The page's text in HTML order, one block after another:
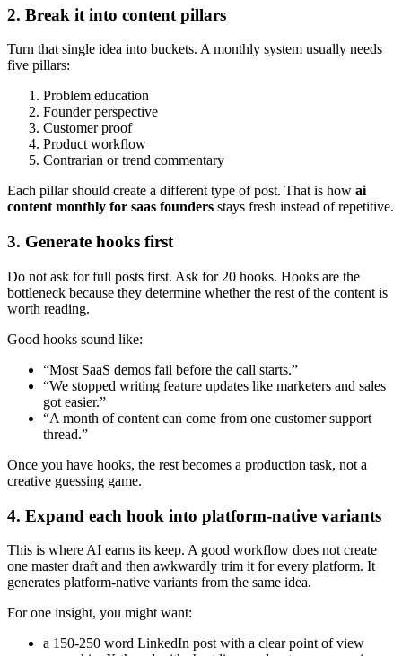
2. Break it into content pillars
Turn that single idea into buckets. A monthly system usually needs
five pillars:
Problem education
Founder perspective
Customer proof
Product workflow
Contrarian or trend commentary
Each pillar should create a different type of post. That is how ai
content monthly for saas founders stays fresh instead of repetitive.
3. Generate hooks first
Do not ask for full posts first. Ask for 20 hooks. Hooks are the
bottleneck because they determine whether the rest of the content is
worth reading.
Good hooks sound like:
“Most SaaS demos fail before the call starts.”
“We stopped writing feature updates like marketers and sales
got easier.”
“A month of content can come from one customer support
thread.”
Once you have hooks, the rest becomes a production task, not a
creative guessing game.
4. Expand each hook into platform-native variants
This is where AI earns its keep. A good workflow does not create
one master draft and then awkwardly trim it for every platform. It
generates platform-native variants from the same idea.
For one insight, you might want:
a 150-250 word LinkedIn post with a clear point of view